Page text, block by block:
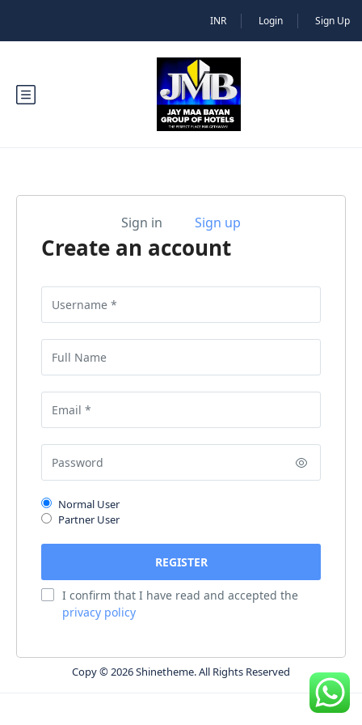
INR Login Sign Up
Sign in Sign up
Create an account
Normal User
Partner User
I confirm that I have read and accepted the
privacy policy
Copy © 2026 Shinetheme. All Rights Reserved